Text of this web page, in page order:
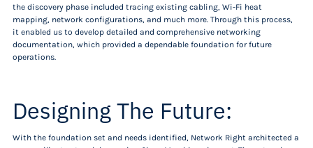
the discovery phase included tracing existing cabling, Wi-Fi heat
mapping, network configurations, and much more. Through this process,
it enabled us to develop detailed and comprehensive networking
documentation, which provided a dependable foundation for future
operations.
Designing The Future:
With the foundation set and needs identified, Network Right architected a